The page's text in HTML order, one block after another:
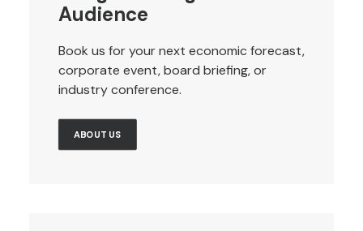
Audience
Book us for your next economic forecast,
corporate event, board briefing, or
industry conference.
ABOUT US